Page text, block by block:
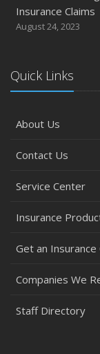
Insurance Claims
August 24, 2023
Quick Links
About Us
Contact Us
Service Center
Insurance
Get an
Companies We
Staff Directory